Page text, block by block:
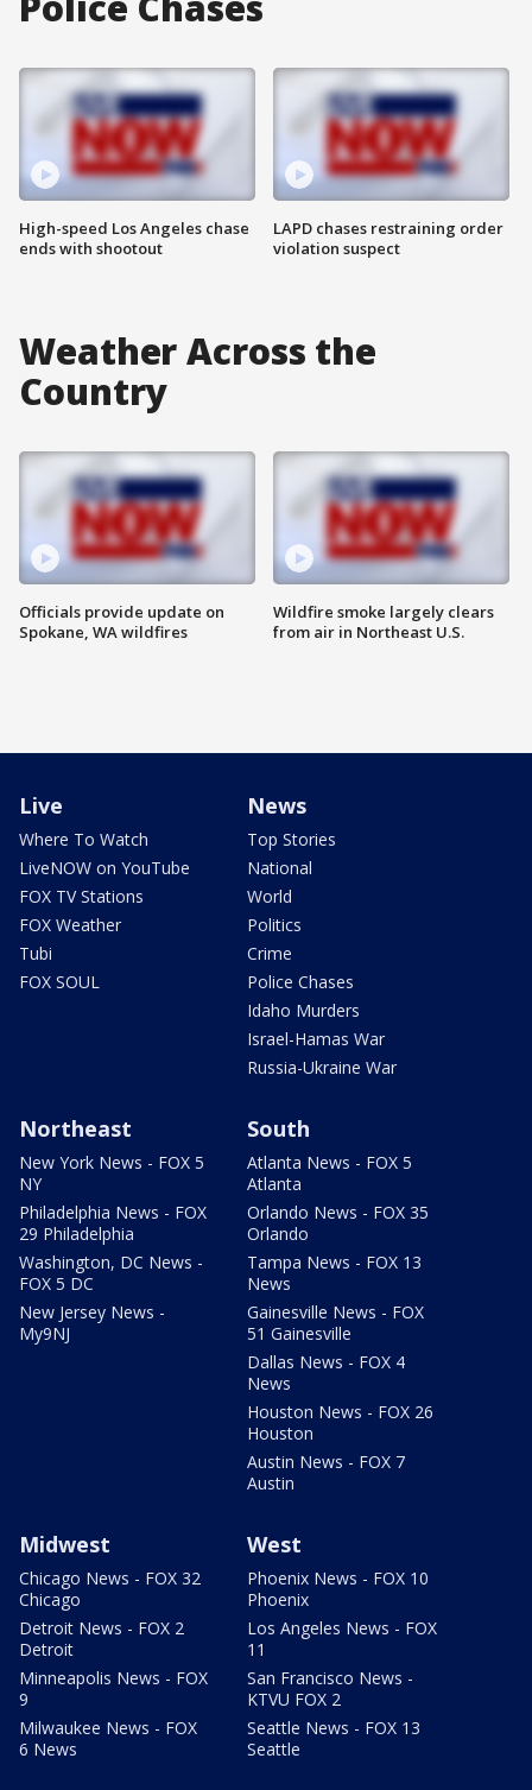
High-speed Los Angeles chase
ends with shootout
LAPD chases restraining order
violation suspect
Weather Across the
Country
Officials provide update on
Spokane, WA wildfires
Wildfire smoke largely clears
from air in Northeast U.S.
Live
Where To Watch
LiveNOW on YouTube
FOX TV Stations
FOX Weather
Tubi
FOX SOUL
News
Top Stories
National
World
Politics
Crime
Police Chases
Idaho Murders
Israel-Hamas War
Russia-Ukraine War
Northeast
New York News - FOX 5
NY
Philadelphia News - FOX
29 Philadelphia
Washington, DC News -
FOX 5 DC
New Jersey News -
My9NJ
South
Atlanta News - FOX 5
Atlanta
Orlando News - FOX 35
Orlando
Tampa News - FOX 13
News
Gainesville News - FOX
51 Gainesville
Dallas News - FOX 4
News
Houston News - FOX 26
Houston
Austin News - FOX 7
Austin
Midwest
Chicago News - FOX 32
Chicago
Detroit News - FOX 2
Detroit
Minneapolis News - FOX
9
Milwaukee News - FOX
6 News
West
Phoenix News - FOX 10
Phoenix
Los Angeles News - FOX
11
San Francisco News -
KTVU FOX 2
Seattle News - FOX 13
Seattle